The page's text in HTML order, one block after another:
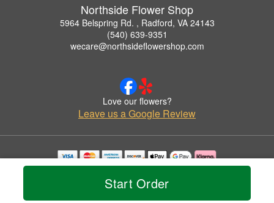
Start Order
Northside Flower Shop
5964 Belspring Rd. , Radford, VA 24143
(540) 639-9351
wecare@northsideflowershop.com
Love our flowers?
Leave us a Google Review
Copyrighted images herein are used with permission by Northside Flower Shop.
© 2026 All Rights Reserved.
Privacy Policy Accessibility Statement